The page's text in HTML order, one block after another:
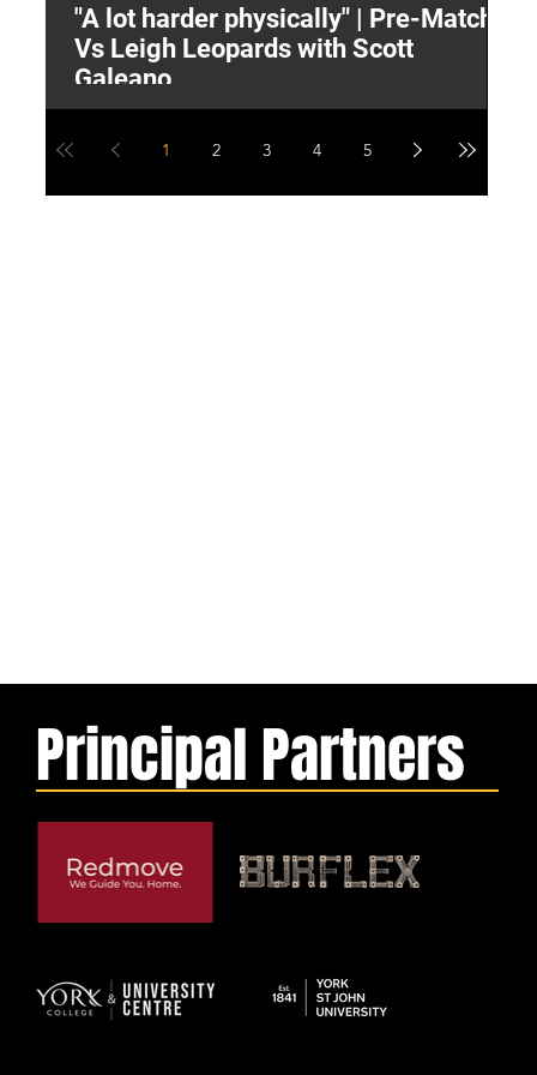
Principal Partners
"A lot harder physically" | Pre-Match
Vs Leigh Leopards with Scott
Galeano
1 2 3 4 5